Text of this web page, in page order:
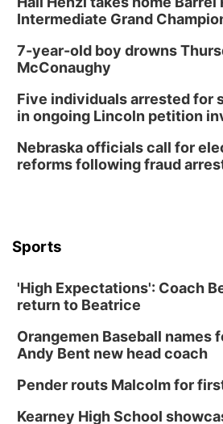
LINDSEY STIRLING -
TOUR
The Astro Amphitheater
Wed, Aug 12
Botanical Book Club:
Lauritzen Gardens
Wed, Aug 12@6:00pm
Boogie Band
Lauritzen Gardens
Secret Park Lounge
Fri, Aug 14@12:00pm
La Vista Public Library
NOMA FEST- Panel
North Omaha Music & Arts
Intermediate Grand
7-year-old boy drowns
McConaughy
Five individuals arrested for
in ongoing Lincoln petition
Nebraska officials call for
reforms following fraud
Sports
'High Expectations': Coach
return to Beatrice
Orangemen Baseball names
Andy Bent new head coach
Pender routs Malcolm for
Kearney High School